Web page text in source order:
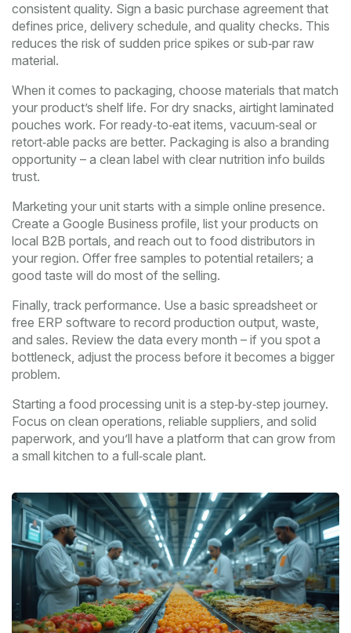
consistent quality. Sign a basic purchase agreement that
defines price, delivery schedule, and quality checks. This
reduces the risk of sudden price spikes or sub‑par raw
material.
When it comes to packaging, choose materials that match
your product’s shelf life. For dry snacks, airtight laminated
pouches work. For ready‑to‑eat items, vacuum‑seal or
retort‑able packs are better. Packaging is also a branding
opportunity – a clean label with clear nutrition info builds
trust.
Marketing your unit starts with a simple online presence.
Create a Google Business profile, list your products on
local B2B portals, and reach out to food distributors in
your region. Offer free samples to potential retailers; a
good taste will do most of the selling.
Finally, track performance. Use a basic spreadsheet or
free ERP software to record production output, waste,
and sales. Review the data every month – if you spot a
bottleneck, adjust the process before it becomes a bigger
problem.
Starting a food processing unit is a step‑by‑step journey.
Focus on clean operations, reliable suppliers, and solid
paperwork, and you’ll have a platform that can grow from
a small kitchen to a full‑scale plant.